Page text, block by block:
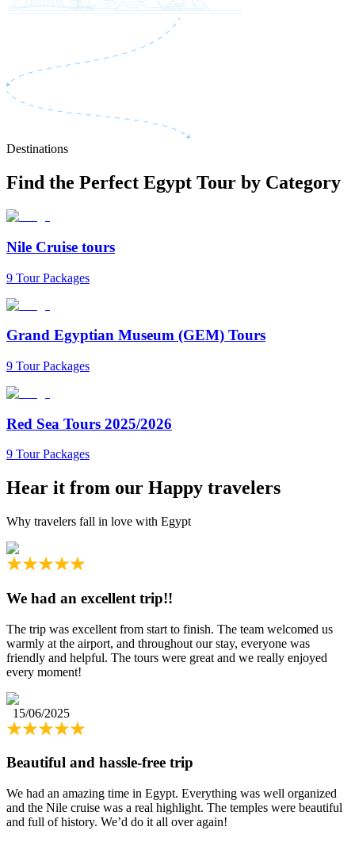
Destinations
Find the Perfect Egypt Tour by Category
Nile Cruise tours
9 Tour Packages
Grand Egyptian Museum (GEM) Tours
9 Tour Packages
Red Sea Tours 2025/2026
9 Tour Packages
Hear it from our Happy travelers
Why travelers fall in love with Egypt
We had an excellent trip!!
The trip was excellent from start to finish. The team welcomed us
warmly at the airport, and throughout our stay, everyone was
friendly and helpful. The tours were great and we really enjoyed
every moment!
15/06/2025
Beautiful and hassle-free trip
We had an amazing time in Egypt. Everything was well organized
and the Nile cruise was a real highlight. The temples were beautiful
and full of history. We’d do it all over again!